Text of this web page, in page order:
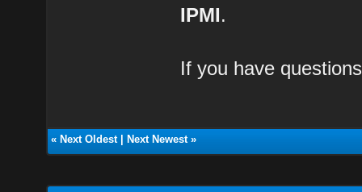
IPMI.
If you have
« Next Oldest| Next Newest»